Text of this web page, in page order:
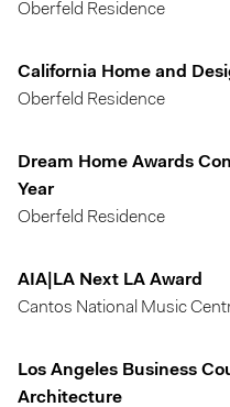
Oberfeld Residence
California Home and
Oberfeld Residence
Dream Home Awards
Year
Oberfeld Residence
AIA|LA Next LA Award
Cantos National Music
Los Angeles Business
Architecture